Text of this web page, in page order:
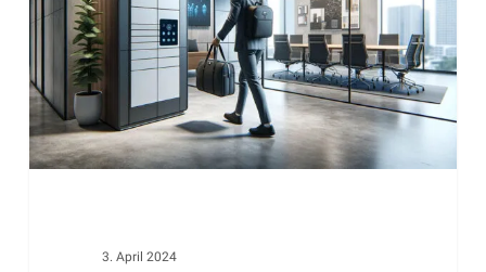
rooms
the
New
Work
environment
3. April 2024